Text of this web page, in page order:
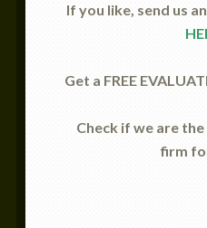
If you like, send us an
Get a FREE
Check if we are
firm